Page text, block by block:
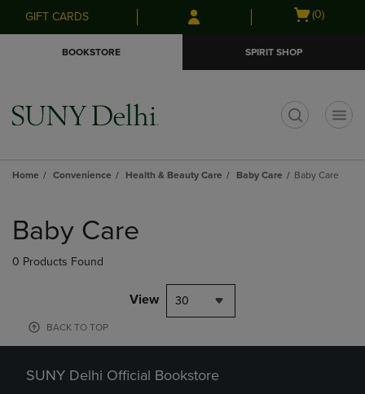
Skip
to
Skip
to
menu
GIFT CARDS
Open
(0)
BOOKSTORE SPIRIT SHOP
Home Convenience Health & Beauty Care Baby Care Baby Care
products
Baby Care
0 Products Found
View 30
BACK TO TOP
SUNY Delhi Official Bookstore